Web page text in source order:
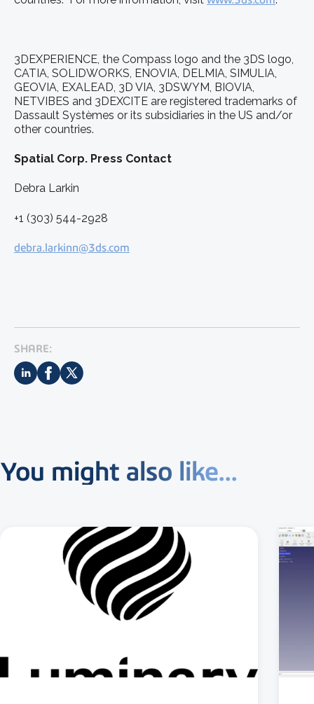
3DEXPERIENCE, the Compass logo and the 3DS logo,
CATIA, SOLIDWORKS, ENOVIA, DELMIA, SIMULIA,
GEOVIA, EXALEAD, 3D VIA, 3DSWYM, BIOVIA,
NETVIBES and 3DEXCITE are registered trademarks of
Dassault Systèmes or its subsidiaries in the US and/or
other countries.
Spatial Corp. Press Contact
Debra Larkin
+1 (303) 544-2928
debra.larkinn@3ds.com
SHARE:
You might also like...